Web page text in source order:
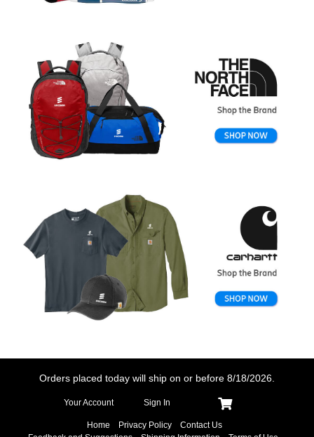
Orders placed today will ship on or before 8/18/2026.
Your Account Sign In
Home Privacy Policy
Contact Us